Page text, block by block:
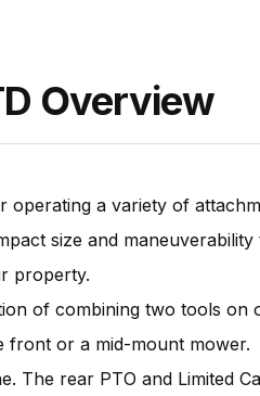
Overview
operating a variety of
size and
property.
of combining two tools on
front or a mid-mount mower.
The rear PTO and Limited